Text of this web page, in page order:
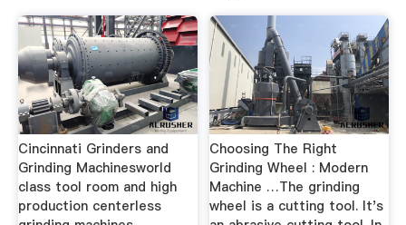
Cincinnati Grinders and
Grinding Machinesworld
class tool room and high
production centerless
Choosing The Right
Grinding Wheel : Modern
Machine …The grinding
wheel is a cutting tool. It's